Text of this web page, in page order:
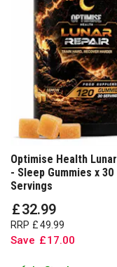
Optimise Health
- Sleep Gummies x 30
Servings
£32.99
RRP £49 99
Save £17.00